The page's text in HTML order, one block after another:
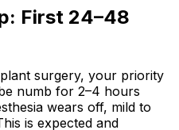
First 24–48
surgery, your priority
numb for 2–4 hours
wears off, mild to
is expected and